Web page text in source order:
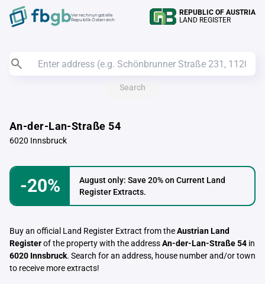
Verrechnungstelle
Republik Österreich
REPUBLIC OF AUSTRIA
LAND REGISTER
Search
An-der-Lan-Straße 54
6020 Innsbruck
-20%
August only: Save 20% on Current Land
Register Extracts.
Buy an official Land Register Extract from theAustrian Land
Registerof the property with the addressAn-der-Lan-Straße 54 in
6020 Innsbruck. Search for an address, house number and/or town
to receive more extracts!